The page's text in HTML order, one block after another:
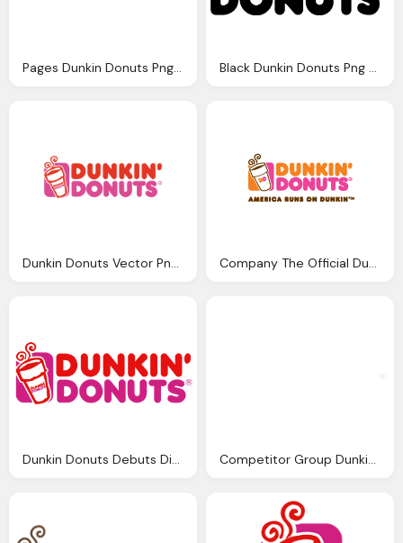
Pages Dunkin Donuts Png Logo Black Dunkin Donuts Png Logo
Dunkin Donuts Vector Png Logo Company The Official Dunkin Donuts Debuts Digital Png Logo